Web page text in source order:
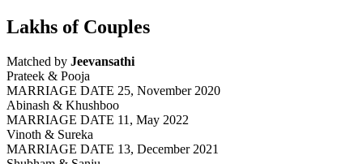
Lakhs of Couples
Matched by Jeevansathi
Prateek & Pooja
MARRIAGE DATE 25, November 2020
Abinash & Khushboo
MARRIAGE DATE 11, May 2022
Vinoth & Sureka
MARRIAGE DATE 13, December 2021